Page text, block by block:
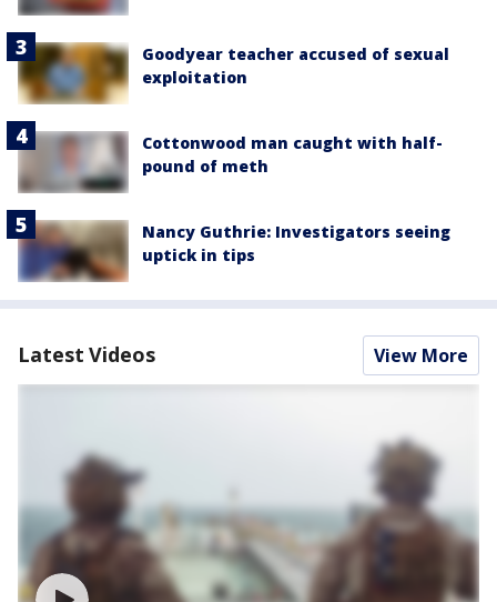
Goodyear teacher accused of sexual
exploitation
Cottonwood man caught with half-
pound of meth
Nancy Guthrie: Investigators seeing
uptick in tips
Latest Videos View More